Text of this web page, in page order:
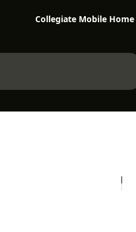
Collegiate Mobile Home